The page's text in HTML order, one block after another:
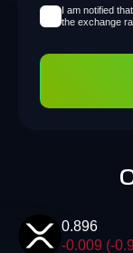
I am notified
the exchange
0.896
-0.009 (-